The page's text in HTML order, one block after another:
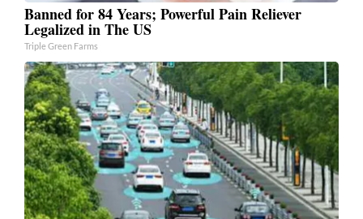
Banned for 84 Years; Powerful Pain Reliever
Legalized in The US
Triple Green Farms